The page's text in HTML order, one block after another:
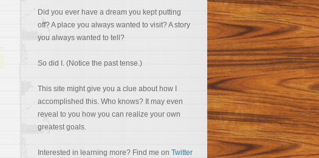
Did you ever have a dream you kept putting
off? A place you always wanted to visit? A story
you always wanted to tell?
So did I. (Notice the past tense.)
This site might give you a clue about how I
accomplished this. Who knows? It may even
reveal to you how you can realize your own
greatest goals.
Interested in learning more? Find me on Twitter